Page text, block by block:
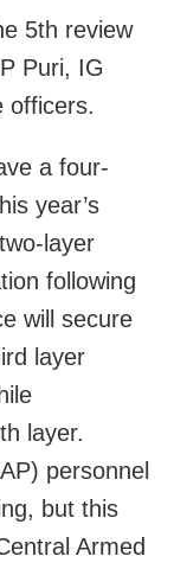
5th review
Puri, IG
officers.
a four-
year’s
layer
following
will secure
layer
layer.
personnel
but this
Armed